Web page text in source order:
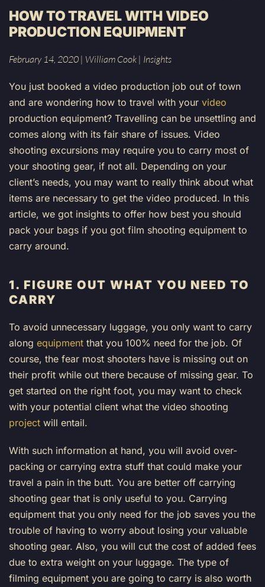
HOW TO TRAVEL WITH VIDEO
PRODUCTION EQUIPMENT
February 14, 2020 | William Cook | Insights
You just booked a video production job out of town
and are wondering how to travel with your video
production equipment? Travelling can be unsettling and
comes along with its fair share of issues. Video
shooting excursions may require you to carry most of
your shooting gear, if not all. Depending on your
client’s needs, you may want to really think about what
items are necessary to get the video produced. In this
article, we got insights to offer how best you should
pack your bags if you got film shooting equipment to
carry around.
1. FIGURE OUT WHAT YOU NEED TO
CARRY
To avoid unnecessary luggage, you only want to carry
along equipment that you 100% need for the job. Of
course, the fear most shooters have is missing out on
their profit while out there because of missing gear. To
get started on the right foot, you may want to check
with your potential client what the video shooting
project will entail.
With such information at hand, you will avoid over-
packing or carrying extra stuff that could make your
travel a pain in the butt. You are better off carrying
shooting gear that is only useful to you. Carrying
equipment that you only need for the job saves you the
trouble of having to worry about losing your valuable
shooting gear. Also, you will cut the cost of added fees
due to extra weight on your luggage. The type of
filming equipment you are going to carry is also worth